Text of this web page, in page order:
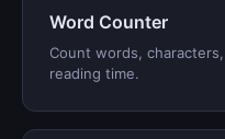
Word Counter
Count words,
reading time.